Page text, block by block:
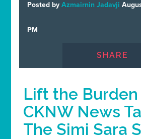
Posted byAzmairnin Jadavji
PM
SHARE
Lift the Burden
CKNW News
The Simi Sara